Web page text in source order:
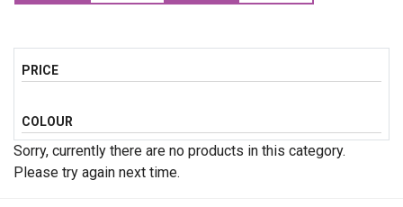
PRICE
COLOUR
Sorry, currently there are no products in this category.
Please try again next time.